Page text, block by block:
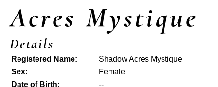
Acres Mystique
Details
Registered Name:
Shadow Acres Mystique
Sex:
Female
Date of Birth:
--